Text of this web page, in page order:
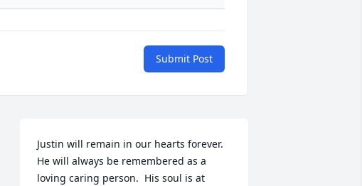
Submit Post
Justin will remain in our hearts forever.
He will always be remembered as a
loving caring person.  His soul is at